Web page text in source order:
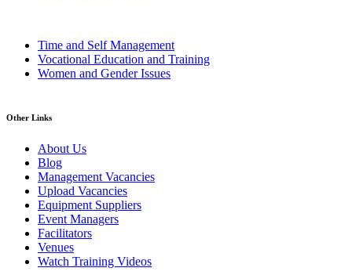
Time and Self Management
Vocational Education and Training
Women and Gender Issues
Other Links
About Us
Blog
Management Vacancies
Upload Vacancies
Equipment Suppliers
Event Managers
Facilitators
Venues
Watch Training Videos